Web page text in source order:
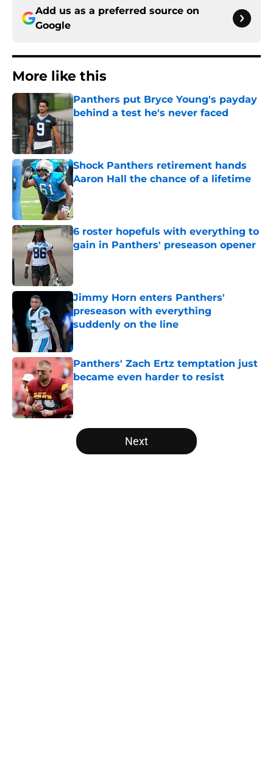
Add us as a preferred source on
Google
More like this
Panthers put Bryce Young's payday
behind a test he's never faced
Published by on Invalid Date
Shock Panthers retirement hands
Aaron Hall the chance of a lifetime
Published by on Invalid Date
6 roster hopefuls with everything to
gain in Panthers' preseason opener
Published by on Invalid Date
Jimmy Horn enters Panthers'
preseason with everything
suddenly on the line
Panthers' Zach Ertz temptation just
became even harder to resist
Published by on Invalid Date
5 related articles loaded
Next